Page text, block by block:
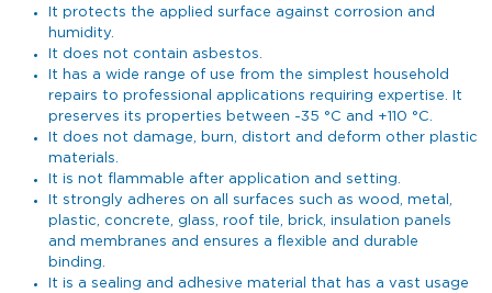
It protects the applied surface against corrosion and
humidity.
It does not contain asbestos.
It has a wide range of use from the simplest household
repairs to professional applications requiring expertise. It
preserves its properties between -35 °C and +110 °C.
It does not damage, burn, distort and deform other plastic
materials.
It is not flammable after application and setting.
It strongly adheres on all surfaces such as wood, metal,
plastic, concrete, glass, roof tile, brick, insulation panels
and membranes and ensures a flexible and durable
binding.
It is a sealing and adhesive material that has a vast usage